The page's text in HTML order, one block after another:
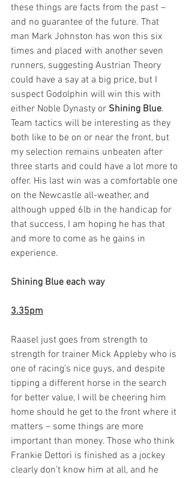
these things are facts from the past –
and no guarantee of the future. That
man Mark Johnston has won this six
times and placed with another seven
runners, suggesting Austrian Theory
could have a say at a big price, but I
suspect Godolphin will win this with
either Noble Dynasty or Shining Blue.
Team tactics will be interesting as they
both like to be on or near the front, but
my selection remains unbeaten after
three starts and could have a lot more to
offer. His last win was a comfortable one
on the Newcastle all-weather, and
although upped 6lb in the handicap for
that success, I am hoping he has that
and more to come as he gains in
experience.
Shining Blue each way
3.35pm
Raasel just goes from strength to
strength for trainer Mick Appleby who is
one of racing’s nice guys, and despite
tipping a different horse in the search
for better value, I will be cheering him
home should he get to the front where it
matters – some things are more
important than money. Those who think
Frankie Dettori is finished as a jockey
clearly don’t know him at all, and he